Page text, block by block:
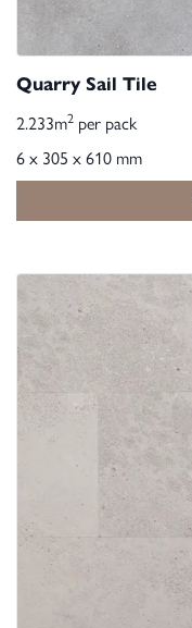
Quarry Sail Tile
2.233m2 per pack
6 x 305 x 610 mm